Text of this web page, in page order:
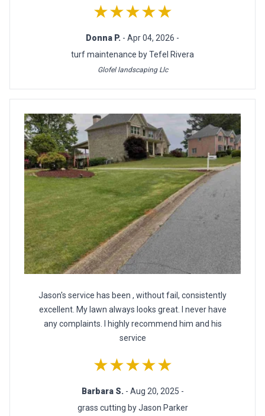
★★★★★
Donna P. - Apr 04, 2026 -
turf maintenance by Tefel Rivera
Glofel landscaping Llc
Jason's service has been , without fail, consistently
excellent. My lawn always looks great. I never have
any complaints. I highly recommend him and his
service
★★★★★
Barbara S. - Aug 20, 2025 -
grass cutting by Jason Parker